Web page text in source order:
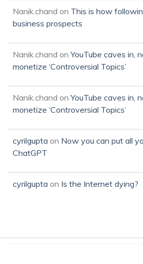
Nanik.chand on This is how
business prospects
Nanik.chand onYouTube caves in,
monetize ‘Controversial Topics’
Nanik.chand onYouTube caves in,
monetize ‘Controversial Topics’
cyrilgupta on Now you can put all
ChatGPT
cyrilgupta on Is the Internet dying?